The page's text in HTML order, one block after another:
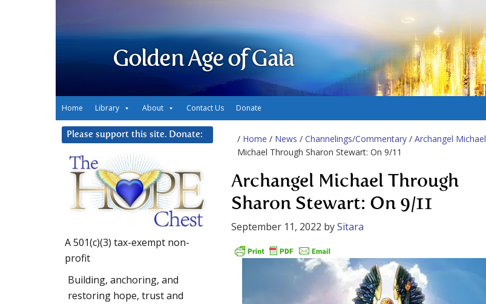
Golden Age of Gaia
Home Library About Contact Us Donate
/ Home / News / Channelings/Commentary / Archangel Michael
Michael Through Sharon Stewart: On 9/11
Archangel Michael Through
Sharon Stewart: On 9/11
September 11, 2022 bySitara
Please support this site. Donate:
A 501(c)(3) tax-exempt non-
profit
Building, anchoring, and
restoring hope, trust and